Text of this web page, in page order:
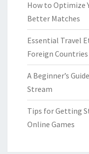
How to Optimize
Better Matches
Essential Travel
Foreign Countries
A Beginner’s
Stream
Tips for Getting
Online Games